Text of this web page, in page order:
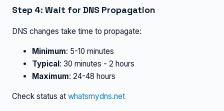
Step 4: Wait for DNS Propagation
DNS changes take time to propagate:
Minimum: 5-10 minutes
Typical : 30 minutes - 2 hours
Maximum: 24-48 hours
Check status at whatsmydns.net